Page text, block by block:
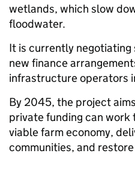
wetlands, which slow
floodwater.
It is currently negotiating
new finance
infrastructure operators
By 2045, the project
private funding can
viable farm economy,
communities, and